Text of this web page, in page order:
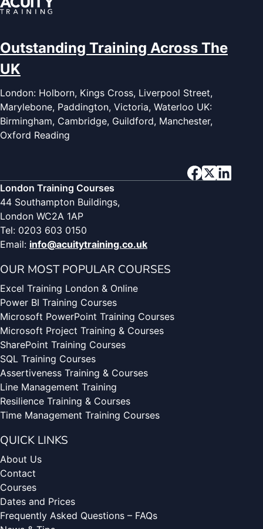
Outstanding Training Across The
UK
London: Holborn, Kings Cross, Liverpool Street,
Marylebone, Paddington, Victoria, Waterloo UK:
Birmingham, Cambridge, Guildford, Manchester,
Oxford Reading
London Training Courses
44 Southampton Buildings,
London WC2A 1AP
Tel: 0203 603 0150
Email: info@acuitytraining.co.uk
OUR MOST POPULAR COURSES
Excel Training London & Online
Power BI Training Courses
Microsoft PowerPoint Training Courses
Microsoft Project Training & Courses
SharePoint Training Courses
SQL Training Courses
Assertiveness Training & Courses
Line Management Training
Resilience Training & Courses
Time Management Training Courses
QUICK LINKS
About Us
Contact
Courses
Dates and Prices
Frequently Asked Questions – FAQs